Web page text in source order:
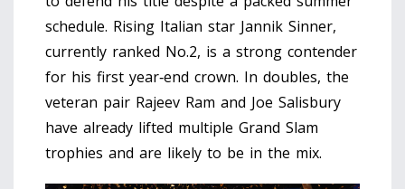
schedule. Rising Italian star Jannik Sinner,
currently ranked No.2, is a strong contender
for his first year‑end crown. In doubles, the
veteran pair Rajeev Ram and Joe Salisbury
have already lifted multiple Grand Slam
trophies and are likely to be in the mix.